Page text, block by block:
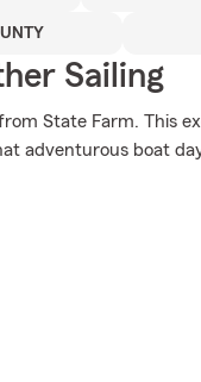
Sailing
State Farm. This
adventurous boat